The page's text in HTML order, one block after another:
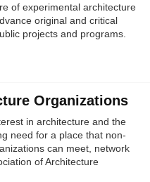
of experimental architecture
original and critical
projects and programs.
and communities.
Organizations
in architecture and the
need for a place that non-
can meet, network
of Architecture